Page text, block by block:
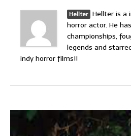
Hellter Hellter is a
horror actor. He
championships,
legends and
indy horror films!!